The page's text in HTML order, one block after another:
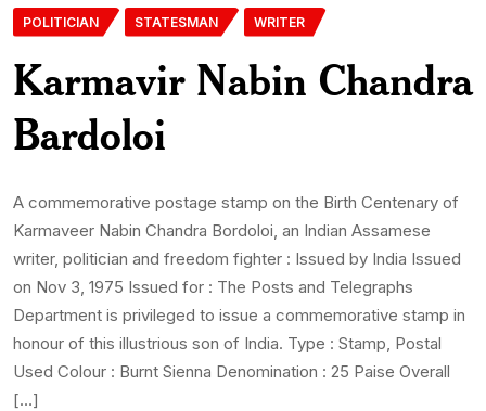
POLITICIAN STATESMAN WRITER
Karmavir Nabin Chandra
Bardoloi
A commemorative postage stamp on the Birth Centenary of
Karmaveer Nabin Chandra Bordoloi, an Indian Assamese
writer, politician and freedom fighter : Issued by India Issued
on Nov 3, 1975 Issued for : The Posts and Telegraphs
Department is privileged to issue a commemorative stamp in
honour of this illustrious son of India. Type : Stamp, Postal
Used Colour : Burnt Sienna Denomination : 25 Paise Overall
[…]